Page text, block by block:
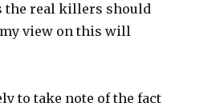
the real killers should
view on this will
to take note of the fact